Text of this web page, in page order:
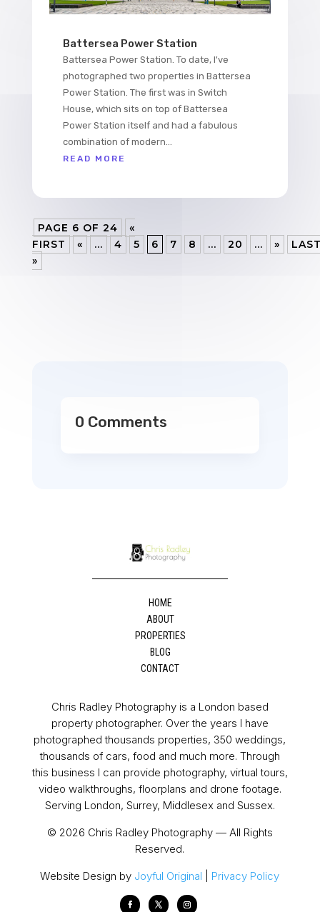
Battersea Power Station
Battersea Power Station. To date, I've
photographed two properties in Battersea
Power Station. The first was in Switch
House, which sits on top of Battersea
Power Station itself and had a fabulous
combination of modern...
READ MORE
PAGE 6 OF 24
«
FIRST
« ... 4 5 6 7 8 ... 20 ... »
»
0 Comments
HOME
ABOUT
PROPERTIES
BLOG
CONTACT
Chris Radley Photography is a London based
property photographer. Over the years I have
photographed thousands properties, 350 weddings,
thousands of cars, food and much more. Through
this business I can provide photography, virtual tours,
video walkthroughs, floorplans and drone footage.
Serving London, Surrey, Middlesex and Sussex.
© 2026 Chris Radley Photography — All Rights
Reserved.
Website Design by Joyful Original Privacy Policy